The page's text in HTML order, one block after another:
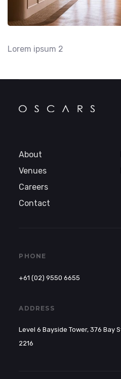
Lorem ipsum 2
About
Venues
Careers
Contact
PHONE
+61 (02) 9550 6655
ADDRESS
Level 6 Bayside Tower, 376 Bay
2216